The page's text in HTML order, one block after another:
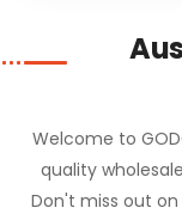
Welcome to
quality
Don't miss out